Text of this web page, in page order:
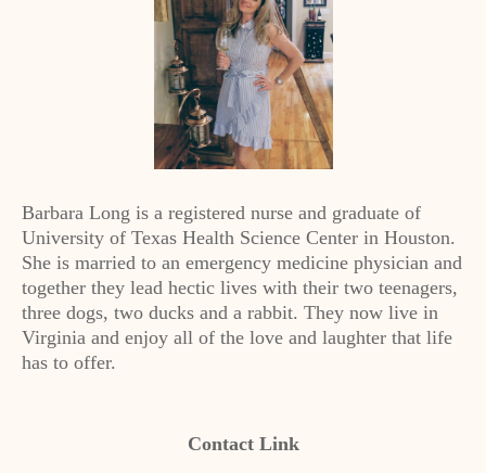
Barbara Long is a registered nurse and graduate of
University of Texas Health Science Center in Houston.
She is married to an emergency medicine physician and
together they lead hectic lives with their two teenagers,
three dogs, two ducks and a rabbit. They now live in
Virginia and enjoy all of the love and laughter that life
has to offer.
Contact Link